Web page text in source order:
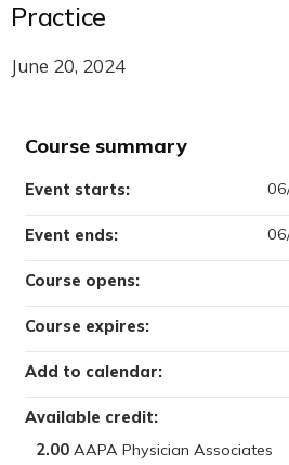
Practice
June 20, 2024
Course summary
Available credit:
2.00
Course opens:
Course expires:
Event starts:
Event ends:
Add to calendar: